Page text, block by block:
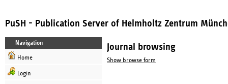
PuSH - Publication Server of Helmholtz Zentrum
Navigation
Home
Login
Journal browsing
Show browse form